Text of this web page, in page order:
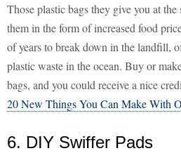
Those plastic bags they give you at
them in the form of increased food
of years to break down in the landfill,
plastic waste in the ocean. Buy or
bags, and you could receive a nice
20 New Things You Can Make With
6. DIY Swiffer Pads